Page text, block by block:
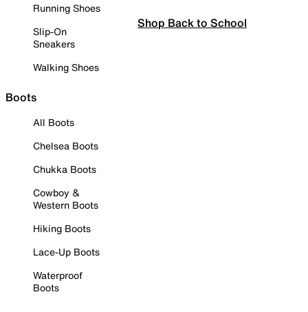
Running Shoes
Slip-On
Sneakers
Walking Shoes
Boots
All Boots
Chelsea Boots
Chukka Boots
Cowboy &
Western Boots
Hiking Boots
Lace-Up Boots
Waterproof
Boots
Shop Back to School